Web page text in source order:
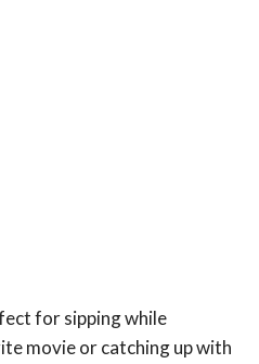
for sipping while
movie or catching up with